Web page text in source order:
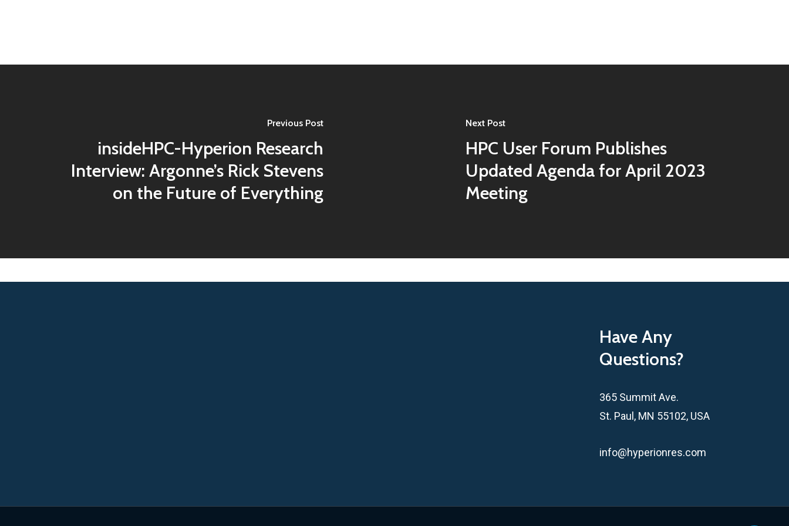
Previous Post
insideHPC-Hyperion Research
Interview: Argonne’s Rick Stevens
on the Future of Everything
Next Post
HPC User Forum Publishes
Updated Agenda for April 2023
Meeting
Have Any
Questions?
365 Summit Ave.
St. Paul, MN 55102, USA
info@hyperionres.com